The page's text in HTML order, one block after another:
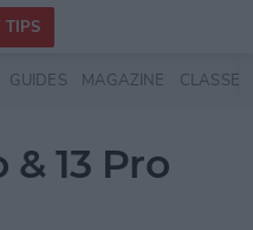
TIPS
GUIDES MAGAZINE CLASSES
& 13 Pro